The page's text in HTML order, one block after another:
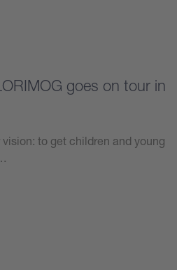
goes on tour in
to get children and young